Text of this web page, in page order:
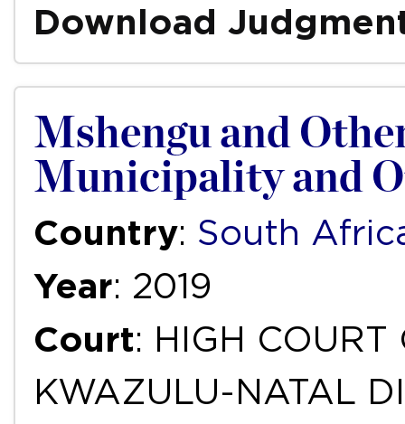
Download
Mshengu and
Municipality and
Country: South
Year: 2019
Court: HIGH
KWAZULU-NATAL